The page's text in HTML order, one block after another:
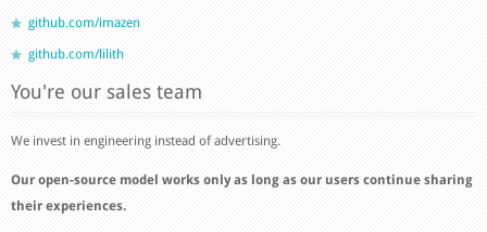
github.com/imazen
github.com/lilith
You're our sales team
We invest in engineering instead of advertising.
Our open-source model works only as long as our users continue sharing
their experiences.